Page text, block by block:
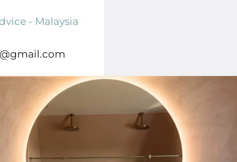
MICHEL VAN MIERLO
STRAXT DESIGN
- Malaysia